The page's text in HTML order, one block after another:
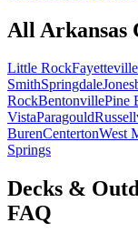
All Arkansas
Little RockFayetteville
SmithSpringdale
RockBentonvillePine
VistaParagould
BurenCentertonWest
Springs
Decks &
FAQ